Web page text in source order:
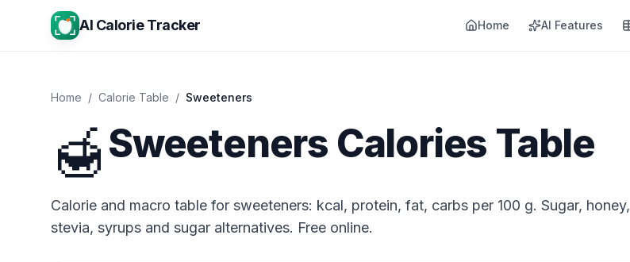
AI Calorie Tracker Home AI Features
Home / Calorie Table / Sweeteners
🍯Sweeteners Calories Table
Calorie and macro table for sweeteners: kcal, protein, fat, carbs per 100 g. Sugar, honey,
stevia, syrups and sugar alternatives. Free online.